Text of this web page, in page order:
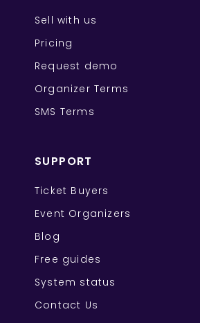
Sell with us
Pricing
Request demo
Organizer Terms
SMS Terms
SUPPORT
Ticket Buyers
Event Organizers
Blog
Free guides
System status
Contact Us